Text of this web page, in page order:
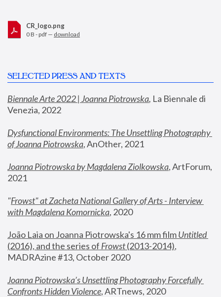
CR_logo.png
0 B - pdf — download
SELECTED PRESS AND TEXTS
Biennale Arte 2022 | Joanna Piotrowska, La Biennale di
Venezia, 2022
Dysfunctional Environments: The Unsettling Photography
of Joanna Piotrowska, AnOther, 2021
Joanna Piotrowska by Magdalena Ziolkowska, ArtForum,
2021
"Frowst" at Zacheta National Gallery of Arts - Interview
with Magdalena Komornicka, 2020
João Laia on Joanna Piotrowska's 16 mm film
Untitled
(2016), and the series of Frowst (2013-2014),
MADRAzine #13, October 2020
Joanna Piotrowska’s Unsettling Photography Forcefully
Confronts Hidden Violence, ARTnews, 2020